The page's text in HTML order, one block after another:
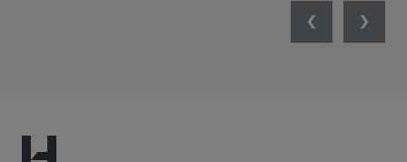
PreviousNext